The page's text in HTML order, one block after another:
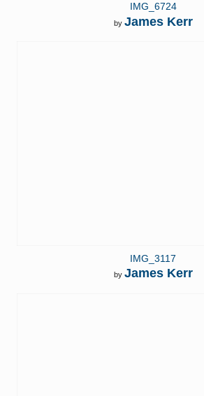
IMG_6724
by James Kerr
IMG_3117
by James Kerr